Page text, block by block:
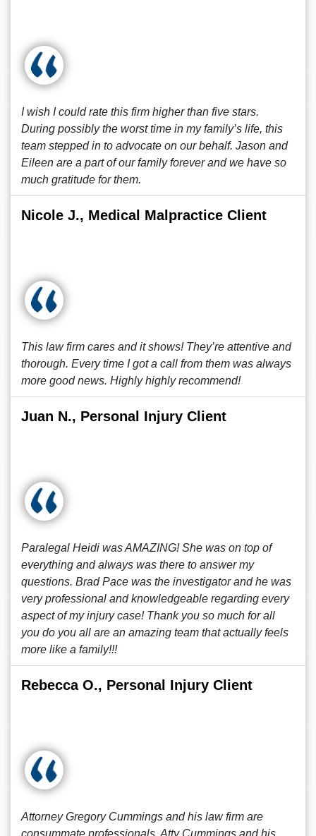
I wish I could rate this firm higher than five stars.
During possibly the worst time in my family’s life, this
team stepped in to advocate on our behalf. Jason and
Eileen are a part of our family forever and we have so
much gratitude for them.
Nicole J., Medical Malpractice Client
This law firm cares and it shows! They’re attentive and
thorough. Every time I got a call from them was always
more good news. Highly highly recommend!
Juan N., Personal Injury Client
Paralegal Heidi was AMAZING! She was on top of
everything and always was there to answer my
questions. Brad Pace was the investigator and he was
very professional and knowledgeable regarding every
aspect of my injury case! Thank you so much for all
you do you all are an amazing team that actually feels
more like a family!!!
Rebecca O., Personal Injury Client
Attorney Gregory Cummings and his law firm are
consummate professionals. Atty Cummings and his